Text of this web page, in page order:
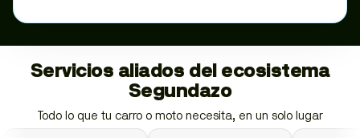
Servicios aliados del ecosistema
Segundazo
Todo lo que tu carro o moto necesita, en un solo lugar